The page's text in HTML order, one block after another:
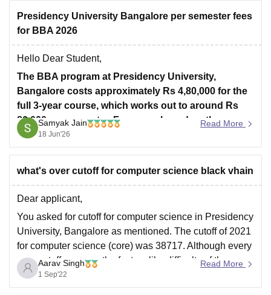
Agricultural University, Anand
of Fundamental Research, Mumbai
College Of Nursing, Mumbai
Christian CollegeLoyola CollegeCrescent College
Centre, Kolkata Guru Nanak Institute Of Hotel Management, Kolkata
Sciences Competition PharmacyAnimation and Design
ReviewsAmrita Vishwa Vidyapeetham ReviewsIBS Hyderabad
Presidency University Bangalore per semester fees
for BBA 2026
Hello Dear Student,
The BBA program at Presidency University,
Bangalore costs approximately Rs 4,80,000 for the
full 3-year course, which works out to around Rs
80,000 per semester. Fees vary based on the
specialization chosen.
Fee Structure:
BBA (General / Digital Marketing / Business
Analytics): Rs 4,80,000 total (Rs 80,000
Samyak Jain
18 Jun'26
Read More
what's over cutoff for computer science black vhain
Dear applicant,
You asked for cutoff for computer science in Presidency
University, Bangalore as mentioned. The cutoff of 2021
for computer science (core) was 38717. Although every
year cutoffs vary on the factors like difficulty of the
question paper, number of applicants and seat
availability of the courses.
Aarav Singh
1 Sep'22
Read More